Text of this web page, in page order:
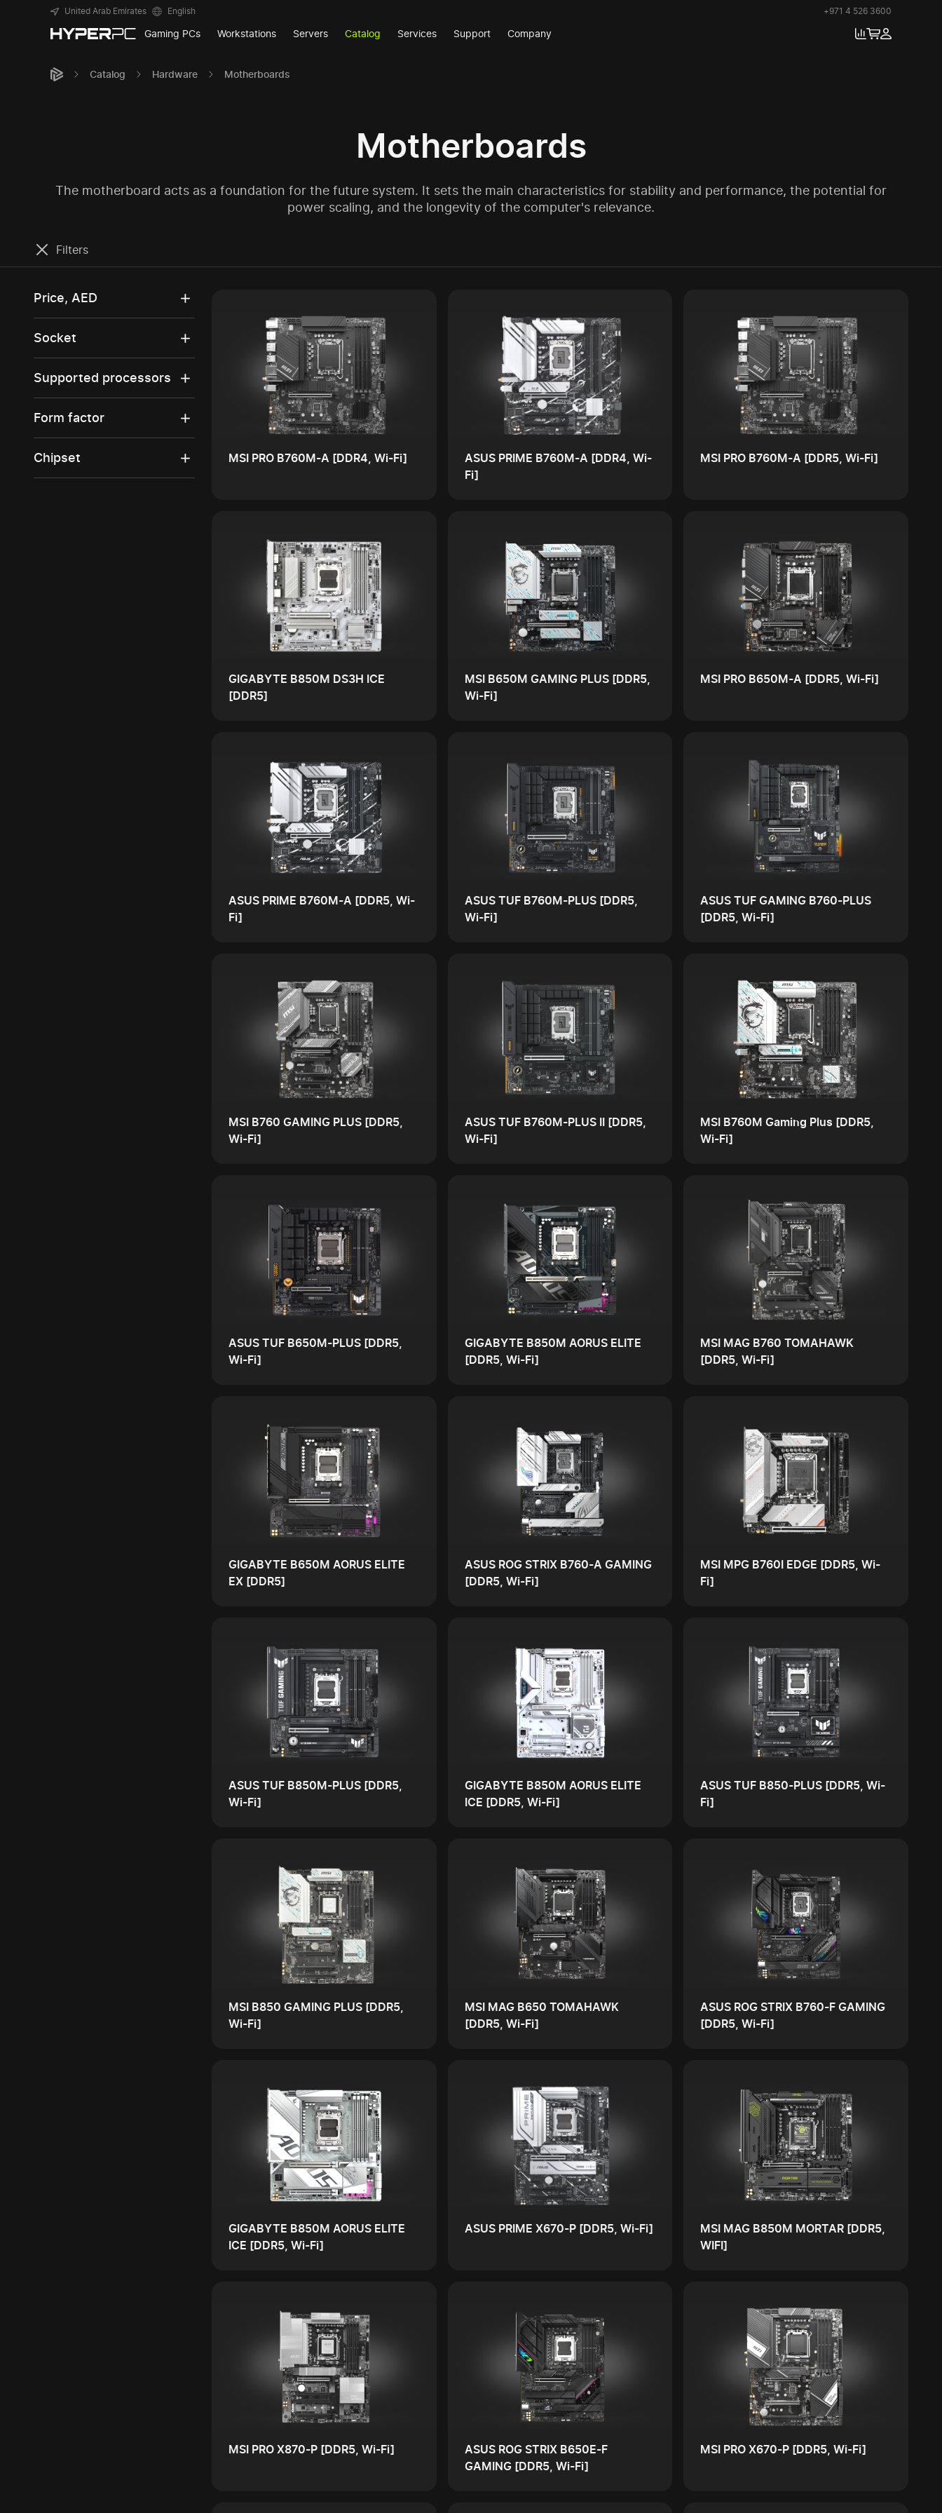
United Arab Emirates English +971 4 526 3600
Gaming PCs Workstations Servers Catalog Services Support Company
Catalog Hardware Motherboards
Motherboards
The motherboard acts as a foundation for the future system. It sets the main characteristics for stability and performance, the potential for
power scaling, and the longevity of the computer's relevance.
Filters
Price, AED
Socket
Supported processors
Form factor
Chipset MSI PRO B760M-A [DDR4, Wi-Fi]
ASUS PRIME B760M-A [DDR4, Wi-
Fi]
MSI PRO B760M-A [DDR5, Wi-Fi]
GIGABYTE B850M DS3H ICE
[DDR5]
MSI B650M GAMING PLUS [DDR5,
Wi-Fi]
MSI PRO B650M-A [DDR5, Wi-Fi]
ASUS PRIME B760M-A [DDR5, Wi-
Fi]
ASUS TUF B760M-PLUS [DDR5,
Wi-Fi]
ASUS TUF GAMING B760-PLUS
[DDR5, Wi-Fi]
MSI B760 GAMING PLUS [DDR5,
Wi-Fi]
ASUS TUF B760M-PLUS II [DDR5,
Wi-Fi]
MSI B760M Gaming Plus [DDR5,
Wi-Fi]
ASUS TUF B650M-PLUS [DDR5,
Wi-Fi]
GIGABYTE B850M AORUS ELITE
[DDR5, Wi-Fi]
MSI MAG B760 TOMAHAWK
[DDR5, Wi-Fi]
GIGABYTE B650M AORUS ELITE
EX [DDR5]
ASUS ROG STRIX B760-A GAMING
[DDR5, Wi-Fi]
MSI MPG B760I EDGE [DDR5, Wi-
Fi]
ASUS TUF B850M-PLUS [DDR5,
Wi-Fi]
GIGABYTE B850M AORUS ELITE
ICE [DDR5, Wi-Fi]
ASUS TUF B850-PLUS [DDR5, Wi-
Fi]
MSI B850 GAMING PLUS [DDR5,
Wi-Fi]
MSI MAG B650 TOMAHAWK
[DDR5, Wi-Fi]
ASUS ROG STRIX B760-F GAMING
[DDR5, Wi-Fi]
GIGABYTE B850M AORUS ELITE
ICE [DDR5, Wi-Fi]
ASUS PRIME X670-P [DDR5, Wi-Fi]
MSI MAG B850M MORTAR [DDR5,
WIFI]
MSI PRO X870-P [DDR5, Wi-Fi]
ASUS ROG STRIX B650E-F
GAMING [DDR5, Wi-Fi]
MSI PRO X670-P [DDR5, Wi-Fi]